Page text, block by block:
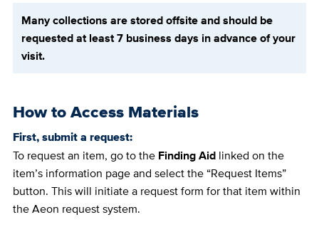
Many collections are stored offsite and should be
requested at least 7 business days in advance of your
visit.
How to Access Materials
First, submit a request:
To request an item, go to the Finding Aidlinked on the
item’s information page and select the “Request Items”
button. This will initiate a request form for that item within
the Aeon request system.